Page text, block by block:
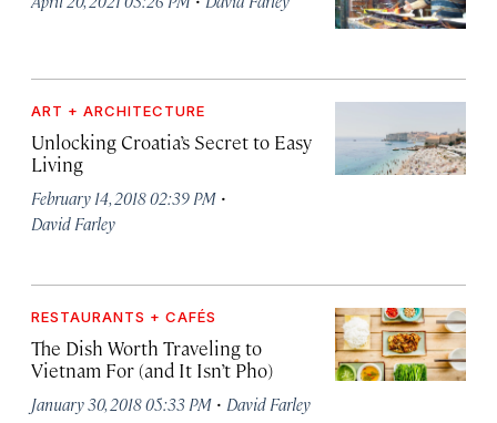
ART + ARCHITECTURE
Unlocking Croatia’s Secret to Easy
Living
February 14, 2018 02:39 PM ·
David Farley
RESTAURANTS + CAFÉS
The Dish Worth Traveling to
Vietnam For (and It Isn’t Pho)
January 30, 2018 05:33 PM · David Farley